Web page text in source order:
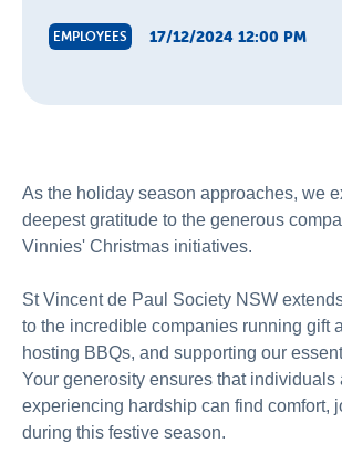
EMPLOYEES 17/12/2024 12:00 PM
As the holiday season approaches, we
deepest gratitude to the generous
Vinnies' Christmas initiatives.
St Vincent de Paul Society NSW
to the incredible companies running gift
hosting BBQs, and supporting our
Your generosity ensures that individuals
experiencing hardship can find comfort,
during this festive season.